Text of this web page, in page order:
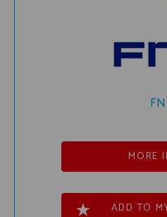
FN
MORE
ADD TO